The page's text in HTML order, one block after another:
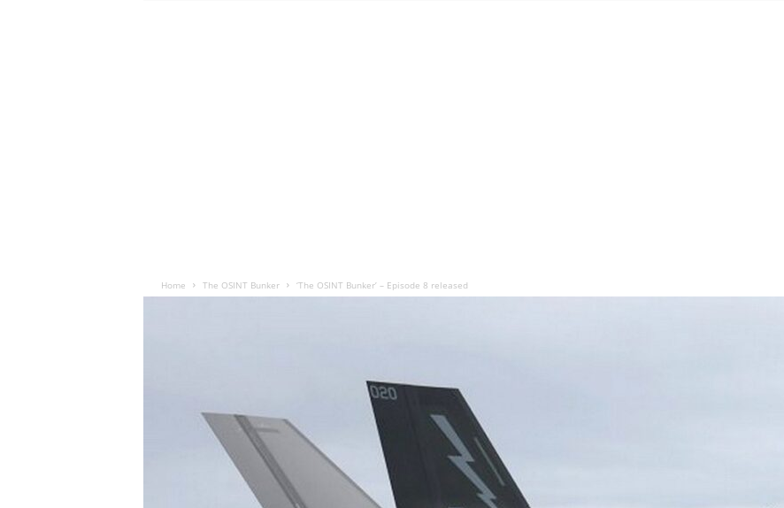
Home The OSINT Bunker ‘The OSINT Bunker’ – Episode 8 released